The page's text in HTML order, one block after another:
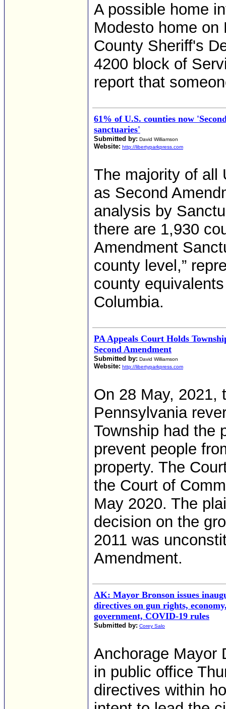
A possible home
Modesto home on
County Sheriff's
4200 block of
report that
61% of U.S. counties now
sanctuaries'
Submitted by: David Williamson
Website: http://libertyparkpress.com
The majority of all
as Second
analysis by
there are 1,930
Amendment
county level,”
county
Columbia.
PA Appeals Court Holds
Second Amendment
Submitted by: David Williamson
Website: http://libertyparkpress.com
On 28 May, 2021,
Pennsylvania
Township had the
prevent people
property. The
the Court of
May 2020. The
decision on the
2011 was
Amendment.
AK: Mayor Bronson issues
directives on gun rights,
government, COVID-19 rules
Submitted by: Corey Salo
Anchorage Mayor
in public office
directives within